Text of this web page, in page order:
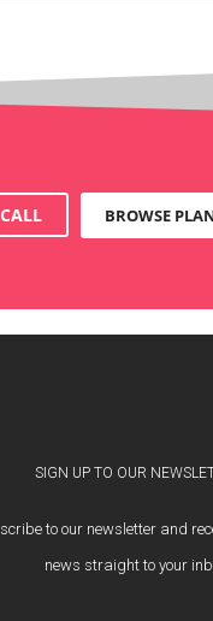
BROWSE
SIGN UP TO OUR
to our newsletter and
news straight to your